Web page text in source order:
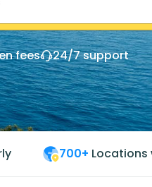
fees 24/7 support
700+ Locations